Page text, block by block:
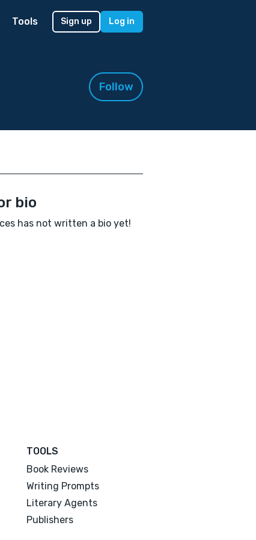
Tools Sign up Log in
Follow
bio
has not written a bio yet!
TOOLS
Book Reviews
Writing Prompts
Literary Agents
Publishers